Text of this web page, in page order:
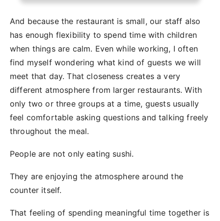
And because the restaurant is small, our staff also
has enough flexibility to spend time with children
when things are calm. Even while working, I often
find myself wondering what kind of guests we will
meet that day. That closeness creates a very
different atmosphere from larger restaurants. With
only two or three groups at a time, guests usually
feel comfortable asking questions and talking freely
throughout the meal.
People are not only eating sushi.
They are enjoying the atmosphere around the
counter itself.
That feeling of spending meaningful time together is